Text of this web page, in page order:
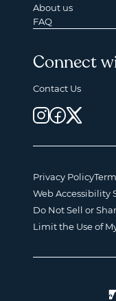
About us
FAQ
Connect
Contact Us
Privacy Policy
Web Accessibility
Do Not Sell or
Limit the Use of